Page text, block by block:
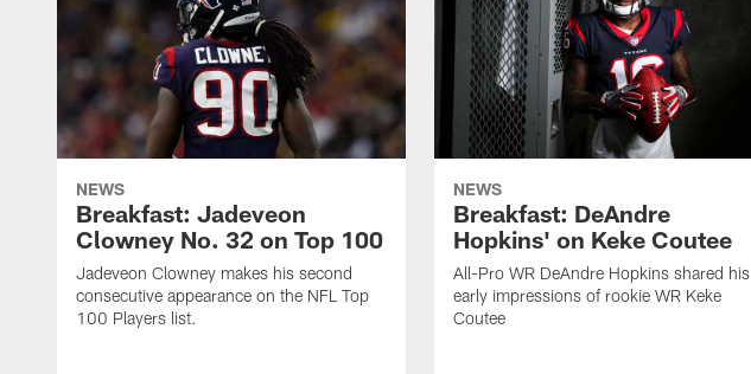
NEWS
Breakfast: Jadeveon
Clowney No. 32 on Top 100
Jadeveon Clowney makes his second
consecutive appearance on the NFL Top
100 Players list.
NEWS
Breakfast: DeAndre
Hopkins' on Keke Coutee
All-Pro WR DeAndre Hopkins shared his
early impressions of rookie WR Keke
Coutee